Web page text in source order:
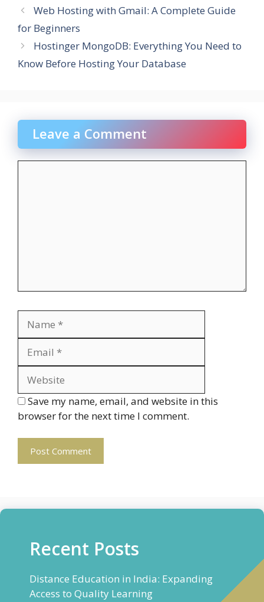
Web Hosting with Gmail: A Complete Guide
for Beginners
Hostinger MongoDB: Everything You Need to
Know Before Hosting Your Database
Leave a Comment
Save my name, email, and website in this
browser for the next time I comment.
Recent Posts
Distance Education in India: Expanding
Access to Quality Learning